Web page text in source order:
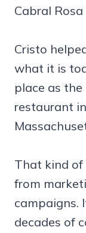
Cabral
Cristo
what it is
place as
restaurant
That kind of
from
campaigns.
decades of